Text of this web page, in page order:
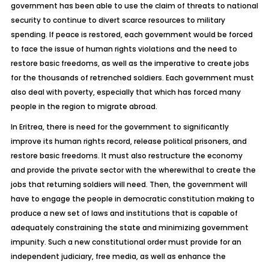
government has been able to use the claim of threats to national
security to continue to divert scarce resources to military
spending. If peace is restored, each government would be forced
to face the issue of human rights violations and the need to
restore basic freedoms, as well as the imperative to create jobs
for the thousands of retrenched soldiers. Each government must
also deal with poverty, especially that which has forced many
people in the region to migrate abroad.
In Eritrea, there is need for the government to significantly
improve its human rights record, release political prisoners, and
restore basic freedoms. It must also restructure the economy
and provide the private sector with the wherewithal to create the
jobs that returning soldiers will need. Then, the government will
have to engage the people in democratic constitution making to
produce a new set of laws and institutions that is capable of
adequately constraining the state and minimizing government
impunity. Such a new constitutional order must provide for an
independent judiciary, free media, as well as enhance the